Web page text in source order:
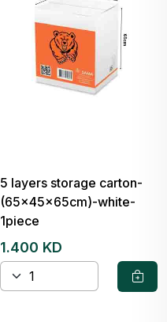
5 layers storage carton-
(65x45x65cm)-white-
1piece
1.400 KD